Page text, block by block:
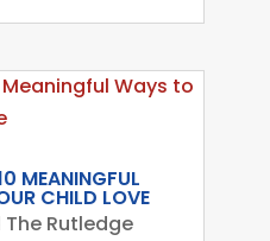
MEANINGFUL
CHILD LOVE
Rutledge